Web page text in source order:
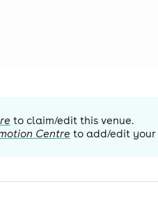
to claim/edit this venue.
Centre to add/edit your